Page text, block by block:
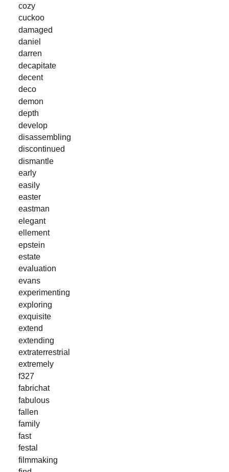
cozy
cuckoo
damaged
daniel
darren
decapitate
decent
deco
demon
depth
develop
disassembling
discontinued
dismantle
early
easily
easter
eastman
elegant
ellement
epstein
estate
evaluation
evans
experimenting
exploring
exquisite
extend
extending
extraterrestrial
extremely
f327
fabrichat
fabulous
fallen
family
fast
festal
filmmaking